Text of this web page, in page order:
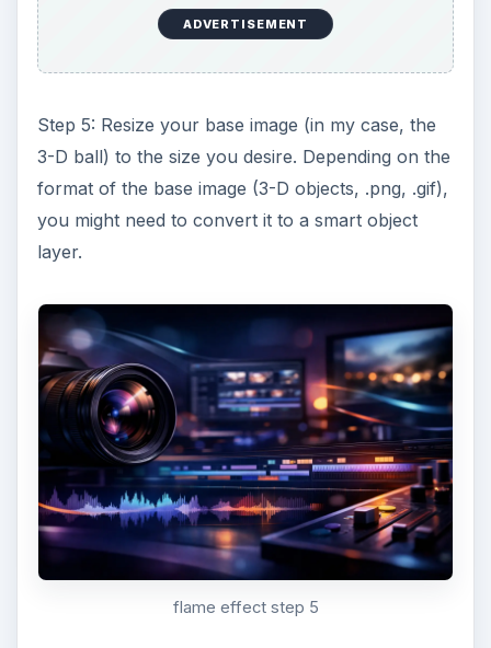
ADVERTISEMENT
Step 5: Resize your base image (in my case, the
3-D ball) to the size you desire. Depending on the
format of the base image (3-D objects, .png, .gif),
you might need to convert it to a smart object
layer.
flame effect step 5